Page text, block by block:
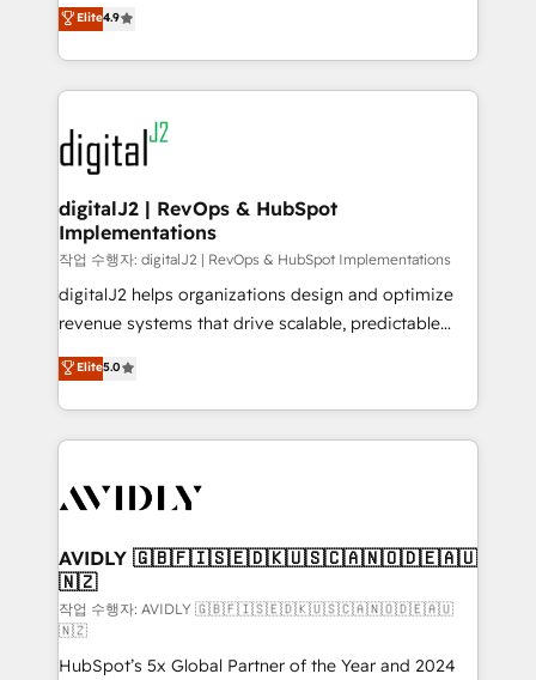
6,500+ Partners) and was named 2023 HubSpot
Partner of the Year 💥 Trusted by 2,500+ companies
www.onthefuze.com/hubspot-admin Contact us to
learn more!
marketing automation, Growth, Revops, CRM et
webdesign. Markentive is both a consulting firm, a
digital agency and an integrator. With over 115
experts in marketing automation, growth, revops,
CRM and webdesign (We focus on EMEA - USA
customers).
Elite4.9
digitalJ2 | RevOps & HubSpot
Implementations
작업 수행자: digitalJ2 | RevOps & HubSpot Implementations
digitalJ2 helps organizations design and optimize
revenue systems that drive scalable, predictable
growth. As a triple-accredited HubSpot Solutions
Partner, we specialize in both strategic RevOps
planning and hands-on technical execution - building
the operational foundation companies need to
Healthcare - Financial Services - Managed IT (MSP) -
we help: ✔️ Full HubSpot implementations and portal
optimization ✔️ Data migrations, CRM architecture,
and reporting foundations ✔️ Custom integrations
and workflow automation ✔️ User adoption
programs, training, and enablement Through project-
Elite5.0
AVIDLY 🇬🇧🇫🇮🇸🇪🇩🇰🇺🇸🇨🇦🇳🇴🇩🇪🇦🇺
🇳🇿
작업 수행자: AVIDLY 🇬🇧🇫🇮🇸🇪🇩🇰🇺🇸🇨🇦🇳🇴🇩🇪🇦🇺
🇳🇿
HubSpot’s 5x Global Partner of the Year and 2024